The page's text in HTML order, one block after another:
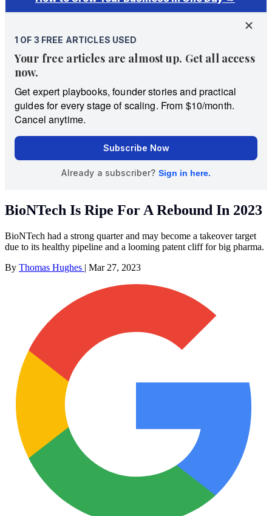
BioNTech Is Ripe For A Rebound In 2023
BioNTech had a strong quarter and may become a takeover target
due to its healthy pipeline and a looming patent cliff for big pharma.
By Thomas Hughes | Mar 27, 2023